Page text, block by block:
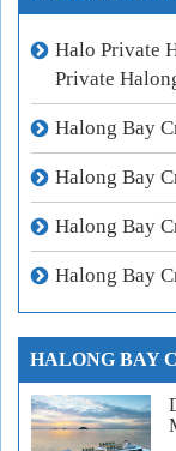
Halo Private
Private
Halong Bay
Halong Bay
Halong Bay
Halong Bay
HALONG BAY